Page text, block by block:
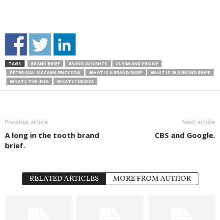
TAGS BRAND BRIEF BRAND INSIGHTS
CLAIM AND PROOF
PETER KIM. MCCANN ERICKSON
WHAT IS A BRAND BRIEF
WHAT IS IN A BRAND BRIEF
WHATS THE IDEA
WHATSTHEIDEA
Previous article
A long in the tooth brand
brief.
Next article
CBS and Google.
RELATED ARTICLES MORE FROM AUTHOR